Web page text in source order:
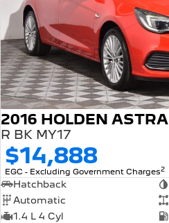
2016 HOLDEN ASTRA
R BK MY17
$14,888
EGC - Excluding Government Charges2
Hatchback
Automatic
1.4 L 4 Cyl